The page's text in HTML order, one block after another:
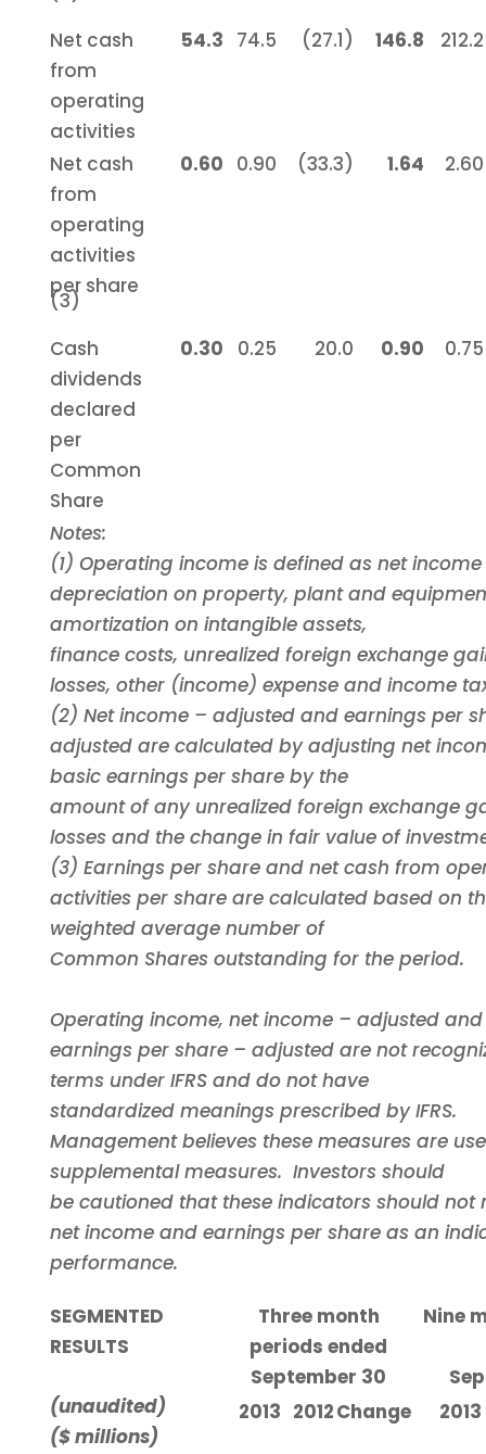
Net cash
from
operating
activities
54.3 74.5 (27.1) 146.8 212.2
Net cash
from
operating
activities
per share
(3)
0.60 0.90 (33.3) 1.64 2.60
Cash
dividends
declared
per
Common
Share
0.30 0.25 20.0 0.90 0.75
Notes:
(1) Operating income is defined as net
depreciation on property, plant and
amortization on intangible assets,
finance costs, unrealized foreign exchange
losses, other (income) expense and income
(2) Net income – adjusted and earnings per
adjusted are calculated by adjusting net
basic earnings per share by the
amount of any unrealized foreign exchange
losses and the change in fair value of
(3) Earnings per share and net cash from
activities per share are calculated based on
weighted average number of
Common Shares outstanding for the period.
Operating income, net income – adjusted and
earnings per share – adjusted are not
terms under IFRS and do not have
standardized meanings prescribed by IFRS.
Management believes these measures are
supplemental measures. Investors should
be cautioned that these indicators should not
net income and earnings per share as an
performance.
SEGMENTED
RESULTS
Three month
periods ended
September 30
Nine
(unaudited)
($ millions)
2013 2012Change 2013